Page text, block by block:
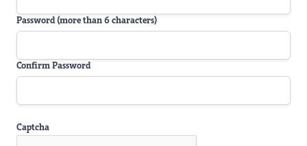
Password (more than 6 characters)
Confirm Password
Captcha